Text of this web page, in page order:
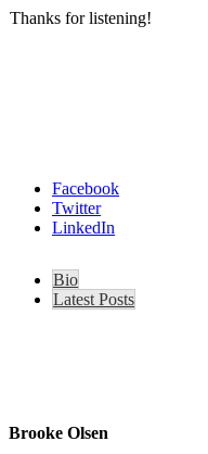
Thanks for listening!
Facebook
Twitter
LinkedIn
Bio
Latest Posts
Brooke Olsen